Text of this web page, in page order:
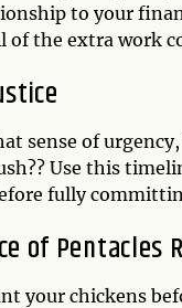
to your
of the extra work
sense of
Use this
fully
of Pentacles
your chickens